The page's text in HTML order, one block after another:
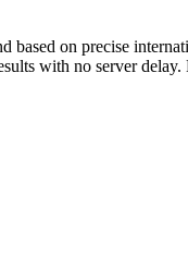
based on precise
with no server